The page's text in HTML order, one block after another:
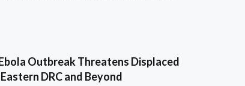
Outbreak Threatens Displaced
DRC and Beyond